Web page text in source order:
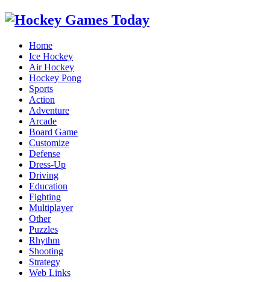
Home
Ice Hockey
Air Hockey
Hockey Pong
Sports
Action
Adventure
Arcade
Board Game
Customize
Defense
Dress-Up
Driving
Education
Fighting
Multiplayer
Other
Puzzles
Rhythm
Shooting
Strategy
Web Links